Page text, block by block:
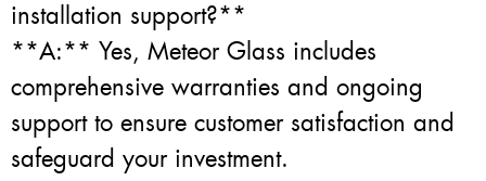
installation support?**
**A:** Yes, Meteor Glass includes
comprehensive warranties and ongoing
support to ensure customer satisfaction and
safeguard your investment.